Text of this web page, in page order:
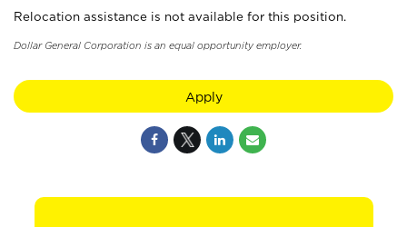
Relocation assistance is not available for this position.
Dollar General Corporation is an equal opportunity employer.
Apply